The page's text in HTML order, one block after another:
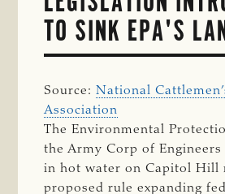
TO SINK EPA'S
Source:National
Association
The Environmental
the Army Corp of
in hot water on Capitol Hill
proposed rule expanding